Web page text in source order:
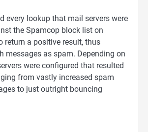
every lookup that mail servers were
the Spamcop block list on
return a positive result, thus
messages as spam. Depending on
were configured that resulted
from vastly increased spam
to just outright bouncing